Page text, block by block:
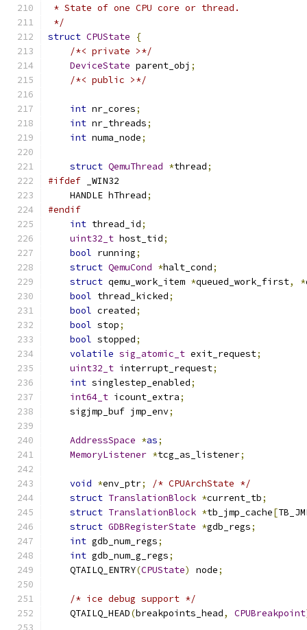
* State of one CPU core or thread.
*/
struct CPUState
{
/*< private >*/
DeviceState parent_obj ;
/*< public >*/
int nr_cores;
int nr_threads;
int numa_node;
struct QemuThread *thread;
#ifdef _WIN32
    HANDLE hThread
;
#endif
int thread_id;
uint32_t host_tid;
bool running;
struct QemuCond *halt_cond;
struct qemu_work_item *queued_work_first, *
bool thread_kicked;
bool created;
bool stop;
bool stopped;
volatile sig_atomic_t exit_request;
uint32_t interrupt_request;
int singlestep_enabled;
int64_t icount_extra;
    sigjmp_buf jmp_env
;
AddressSpace *as;
MemoryListener *tcg_as_listener;
void *env_ptr;
/* CPUArchState */
struct TranslationBlock *current_tb;
struct TranslationBlock *tb_jmp_cache[
struct GDBRegisterState *gdb_regs;
int gdb_num_regs;
int gdb_num_g_regs;
    QTAILQ_ENTRY
(CPUState) node;
/* ice debug support */
    QTAILQ_HEAD
(breakpoints_head, CPUBreakpoint